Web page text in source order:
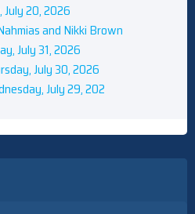
20, 2026
and Nikki Brown
July 31, 2026
July 30, 2026
July 29, 202